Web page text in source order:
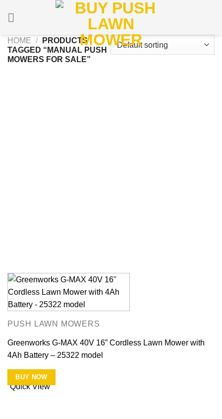
HOME /
PRODUCTS
TAGGED “MANUAL PUSH
MOWERS FOR SALE”
Quick View
PUSH LAWN MOWERS
Greenworks G-MAX 40V 16” Cordless Lawn Mower with
4Ah Battery – 25322 model
BUY NOW